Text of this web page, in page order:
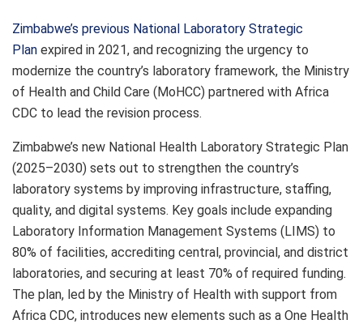
Zimbabwe’s previous National Laboratory Strategic
Plan expired in 2021, and recognizing the urgency to
modernize the country’s laboratory framework, the Ministry
of Health and Child Care (MoHCC) partnered with Africa
CDC to lead the revision process.
Zimbabwe’s new National Health Laboratory Strategic Plan
(2025–2030) sets out to strengthen the country’s
laboratory systems by improving infrastructure, staffing,
quality, and digital systems. Key goals include expanding
Laboratory Information Management Systems (LIMS) to
80% of facilities, accrediting central, provincial, and district
laboratories, and securing at least 70% of required funding.
The plan, led by the Ministry of Health with support from
Africa CDC, introduces new elements such as a One Health